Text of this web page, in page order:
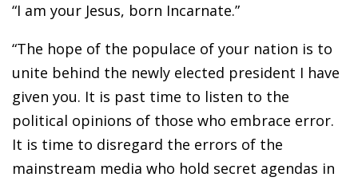
“I am your Jesus, born Incarnate.”
“The hope of the populace of your nation is to
unite behind the newly elected president I have
given you. It is past time to listen to the
political opinions of those who embrace error.
It is time to disregard the errors of the
mainstream media who hold secret agendas in